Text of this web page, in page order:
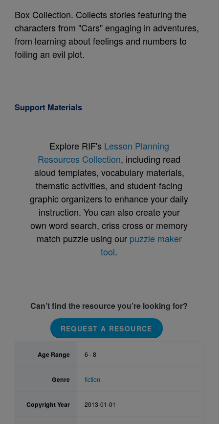
Box Collection. Collects stories featuring the
characters from "Cars" engaging in adventures,
from learning about feelings and numbers to
foiling an evil plot.
Support Materials
Explore RIF's Lesson Planning
Resources Collection, including read
aloud templates, vocabulary materials,
thematic activities, and student-facing
graphic organizers to enhance your daily
instruction. You can also create your
own word search, criss cross or memory
match puzzle using our puzzle maker
tool.
Can’t find the resource you’re looking for?
REQUEST A RESOURCE
Age Range 6 - 8
Genre fiction
Copyright Year 2013-01-01